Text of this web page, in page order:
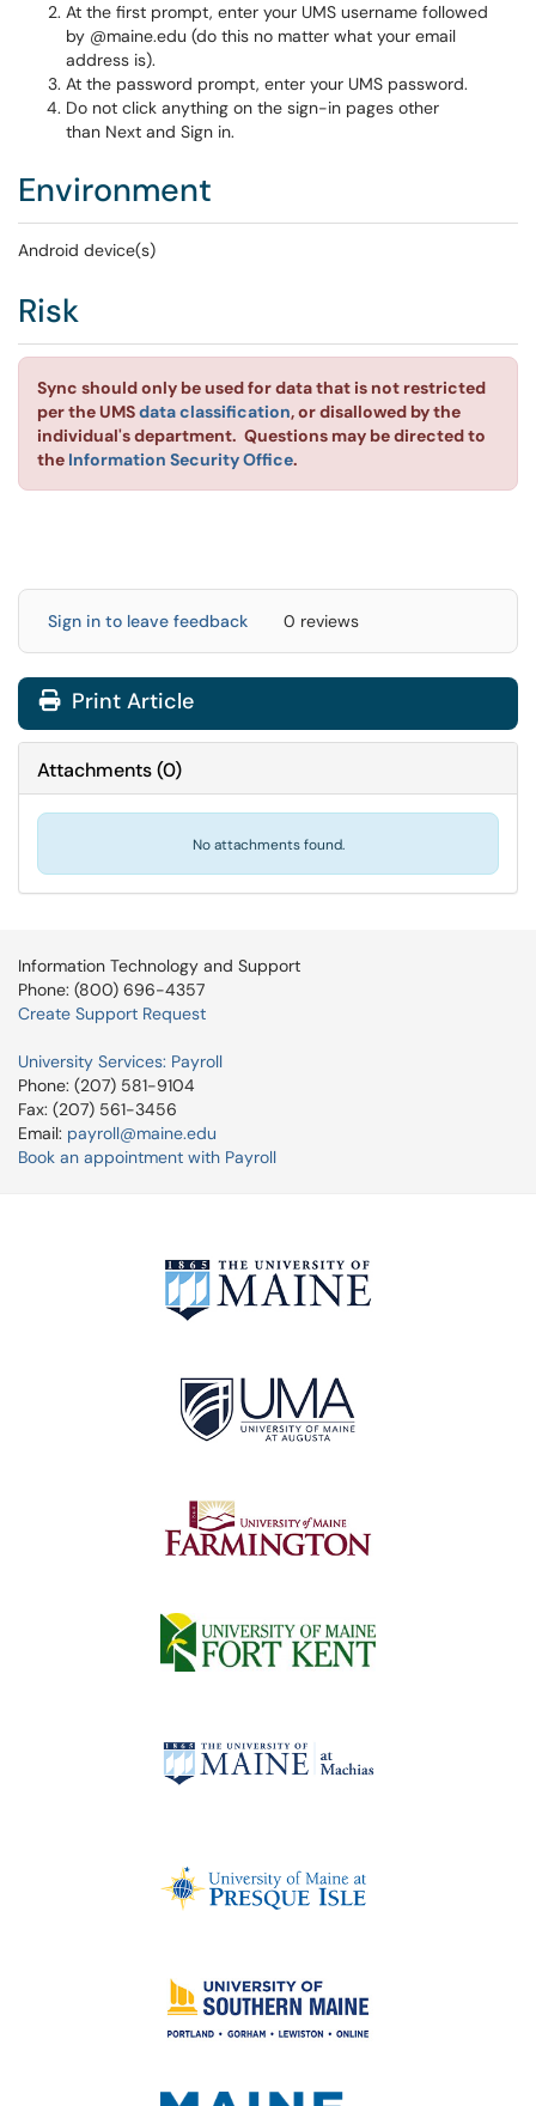
At the first prompt, enter your UMS username followed
by @maine.edu (do this no matter what your email
address is).
At the password prompt, enter your UMS password.
Do not click anything on the sign-in pages other
than Next and Sign in.
Environment
Android device(s)
Risk
Sync should only be used for data that is not restricted
per the UMSdata classification, or disallowed by the
individual's department. Questions may be directed to
the Information Security Office.
Sign in to leave feedback 0 reviews
Print Article
Attachments(0)
No attachments found.
Information Technology and Support
Phone: (800) 696-4357
Create Support Request
University Services: Payroll
Phone: (207) 581-9104
Fax: (207) 561-3456
Email: payroll@maine.edu
Book an appointment with Payroll